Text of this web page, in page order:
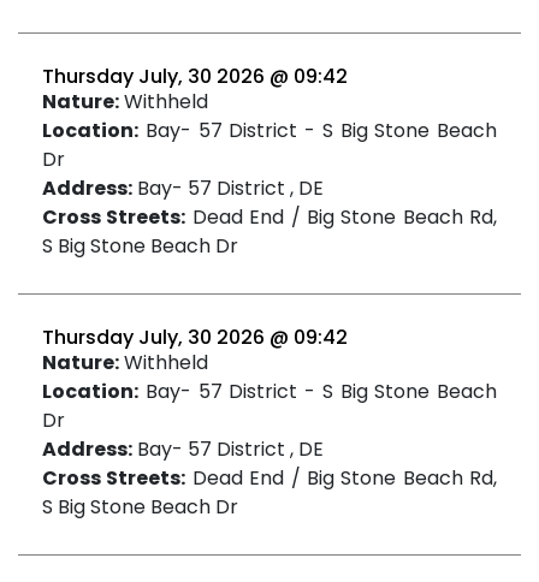
Thursday July, 30 2026 @ 09:42
Nature:Withheld
Location: Bay- 57 District - S Big Stone Beach
Dr
Address: Bay- 57 District , DE
Cross Streets: Dead End / Big Stone Beach Rd,
S Big Stone Beach Dr
Thursday July, 30 2026 @ 09:42
Nature:Withheld
Location: Bay- 57 District - S Big Stone Beach
Dr
Address: Bay- 57 District , DE
Cross Streets: Dead End / Big Stone Beach Rd,
S Big Stone Beach Dr